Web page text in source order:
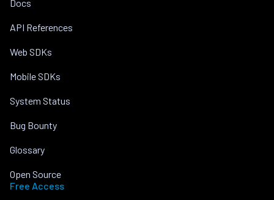
Docs
API References
Web SDKs
Mobile SDKs
System Status
Bug Bounty
Glossary
Open Source
Free Access